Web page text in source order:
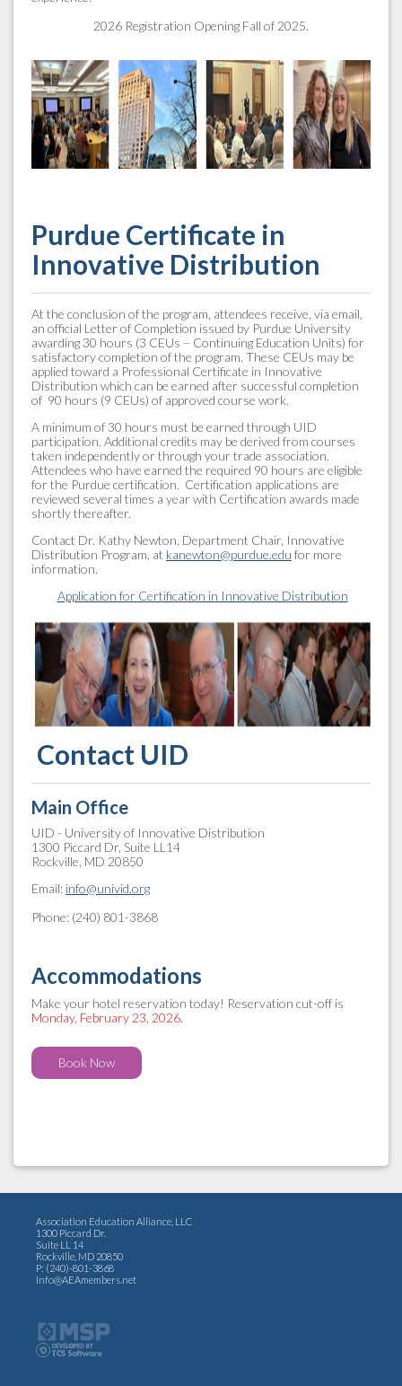
2026 Registration Opening Fall of 2025.
Purdue Certificate in
Innovative Distribution
At the conclusion of the program, attendees receive, via email,
an official Letter of Completion issued by Purdue University
awarding 30 hours (3 CEUs – Continuing Education Units) for
satisfactory completion of the program. These CEUs may be
applied toward a Professional Certificate in Innovative
Distribution which can be earned after successful completion
of 90 hours (9 CEUs) of approved course work.
A minimum of 30 hours must be earned through UID
participation. Additional credits may be derived from courses
taken independently or through your trade association.
Attendees who have earned the required 90 hours are eligible
for the Purdue certification. Certification applications are
reviewed several times a year with Certification awards made
shortly thereafter.
Contact Dr. Kathy Newton, Department Chair, Innovative
Distribution Program, at kanewton@purdue.edu for more
information.
Application for Certification in Innovative Distribution
Contact UID
Main Office
UID - University of Innovative Distribution
1300 Piccard Dr, Suite LL14
Rockville, MD 20850
Email: info@univid.org
Phone: (240) 801-3868
Accommodations
Make your hotel reservation today! Reservation cut-off is
Monday, February 23, 2026.
Book Now
Association Education Alliance, LLC
1300 Piccard Dr.
Suite LL 14
Rockville, MD 20850
P: (240)-801-3868
Info@AEAmembers.net